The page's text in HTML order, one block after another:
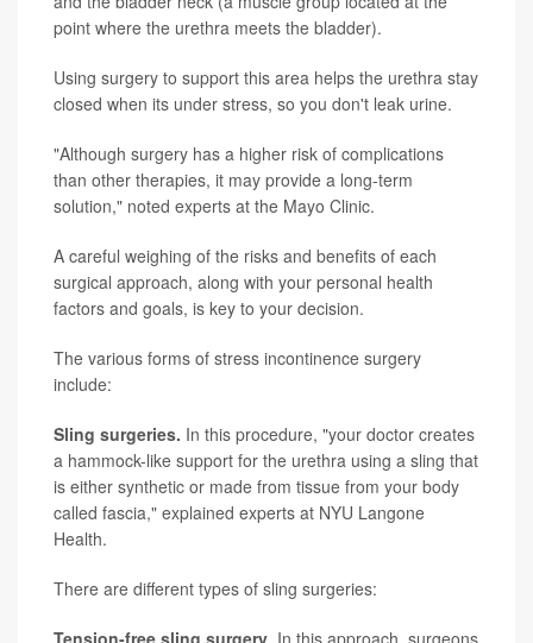
point where the urethra meets the bladder).
Using surgery to support this area helps the urethra stay
closed when its under stress, so you don't leak urine.
"Although surgery has a higher risk of complications
than other therapies, it may provide a long-term
solution," noted experts at the Mayo Clinic.
A careful weighing of the risks and benefits of each
surgical approach, along with your personal health
factors and goals, is key to your decision.
The various forms of stress incontinence surgery
include:
Sling surgeries. In this procedure, "your doctor creates
a hammock-like support for the urethra using a sling that
is either synthetic or made from tissue from your body
called fascia," explained experts at NYU Langone
Health.
There are different types of sling surgeries: